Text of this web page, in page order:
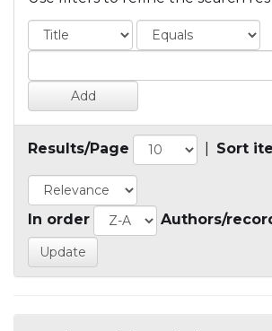
Results/Page Sort
In order Authors/